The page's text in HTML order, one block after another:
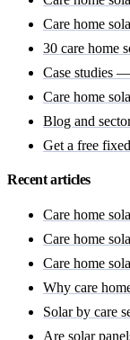
Care home
30 care home
Case studies
Care home
Blog and
Get a free
Recent articles
Care home
Care home
Care home
Why care
Solar by care
Are solar